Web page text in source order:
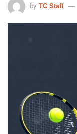
by TC Staff